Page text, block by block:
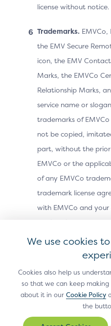
“You are authorising
Recurring
the Bridging
Extension
For more information on
Transactions for version
please refer to the
Previous Page
Features
license without notice.
Trademarks. EMVCo,
the EMV Secure
icon, the EMV
Marks, the EMVCo
Relationship Marks,
service name or
trademarks of
not be copied,
part, without the
EMVCo or the
of any EMVCo
trademark license
with EMVCo and
applicable EMVCo
You may not use any
“hidden text” utilizing
name of EMVCo
permission. In
Site, including all
We use cookies
Cookies also help us
so that we can keep
about it in our Cookie Policy
the